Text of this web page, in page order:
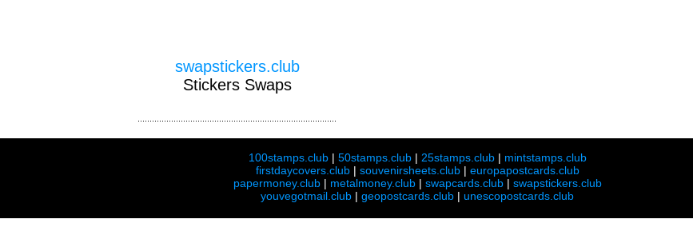
swapstickers.club
Stickers Swaps
100stamps.club| 50stamps.club| 25stamps.club| mintstamps.club
firstdaycovers.club| souvenirsheets.club| europapostcards.club
papermoney.club| metalmoney.club| swapcards.club| swapstickers.club
youvegotmail.club | geopostcards.club | unescopostcards.club